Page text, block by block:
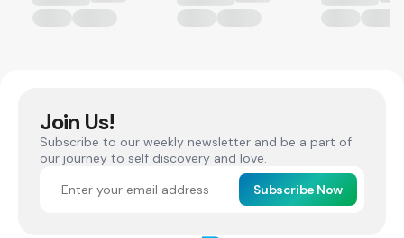
Join Us!
Subscribe to our weekly newsletter and be a part of
our journey to self discovery and love.
Subscribe Now